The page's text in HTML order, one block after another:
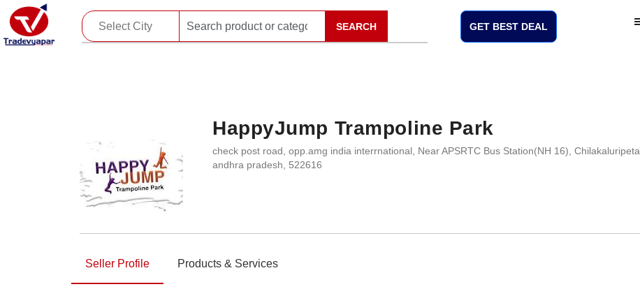
SEARCH GET BEST DEAL
HappyJump Trampoline Park
check post road, opp.amg india interrnational, Near APSRTC Bus Station(NH 16), Chilakaluripeta,
andhra pradesh, 522616
Seller Profile Products & Services